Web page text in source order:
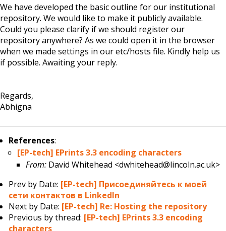
We have developed the basic outline for our institutional
repository. We would like to make it publicly available.
Could you please clarify if we should register our
repository anywhere? As we could open it in the browser
when we made settings in our etc/hosts file. Kindly help us
if possible. Awaiting your reply.
Regards,
Abhigna
References:
[EP-tech] EPrints 3.3 encoding characters
From: David Whitehead <dwhitehead@lincoln.ac.uk>
Prev by Date: [EP-tech] Присоединяйтесь к моей
сети контактов в LinkedIn
Next by Date: [EP-tech] Re: Hosting the repository
Previous by thread: [EP-tech] EPrints 3.3 encoding
characters